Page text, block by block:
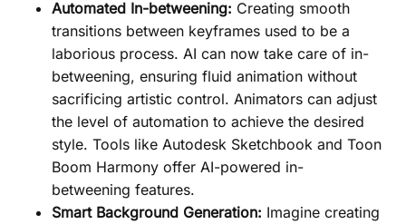
Automated In-betweening: Creating smooth
transitions between keyframes used to be a
laborious process. AI can now take care of in-
betweening, ensuring fluid animation without
sacrificing artistic control. Animators can adjust
the level of automation to achieve the desired
style. Tools like Autodesk Sketchbook and Toon
Boom Harmony offer AI-powered in-
betweening features.
Smart Background Generation: Imagine creating